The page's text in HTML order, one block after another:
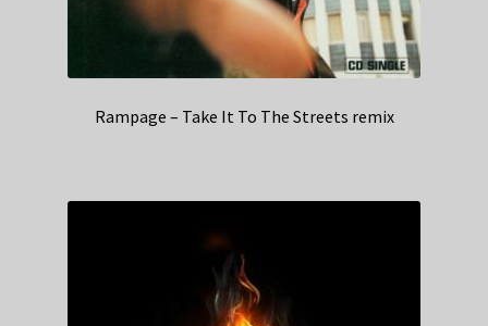
Rampage – Take It To The Streets remix